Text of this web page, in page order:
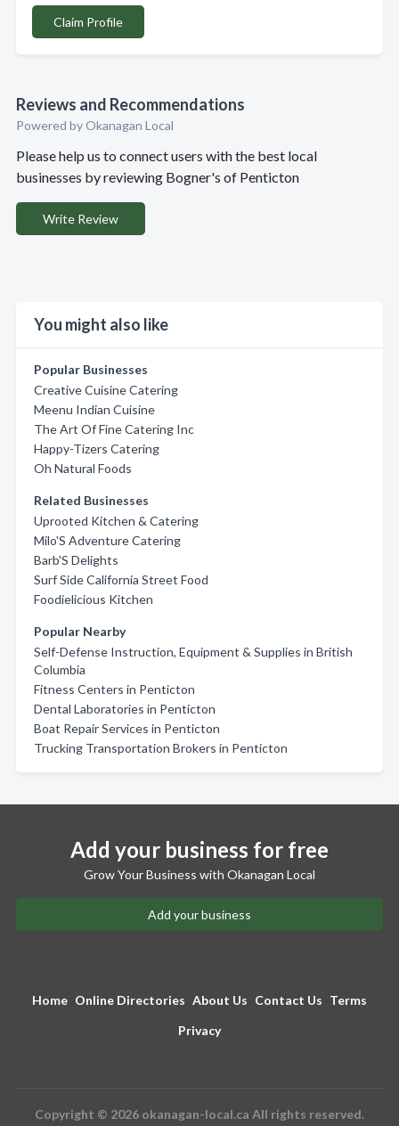
Claim Profile
Reviews and Recommendations
Powered by Okanagan Local
Please help us to connect users with the best local
businesses by reviewing Bogner's of Penticton
Write Review
You might also like
Popular Businesses
Creative Cuisine Catering
Meenu Indian Cuisine
The Art Of Fine Catering Inc
Happy-Tizers Catering
Oh Natural Foods
Related Businesses
Uprooted Kitchen & Catering
Milo'S Adventure Catering
Barb'S Delights
Surf Side California Street Food
Foodielicious Kitchen
Popular Nearby
Self-Defense Instruction, Equipment & Supplies in British
Columbia
Fitness Centers in Penticton
Dental Laboratories in Penticton
Boat Repair Services in Penticton
Trucking Transportation Brokers in Penticton
Add your business for free
Grow Your Business with Okanagan Local
Add your business
Home Online Directories About Us Contact Us Terms
Privacy
Copyright © 2026 okanagan-local.ca All rights reserved.